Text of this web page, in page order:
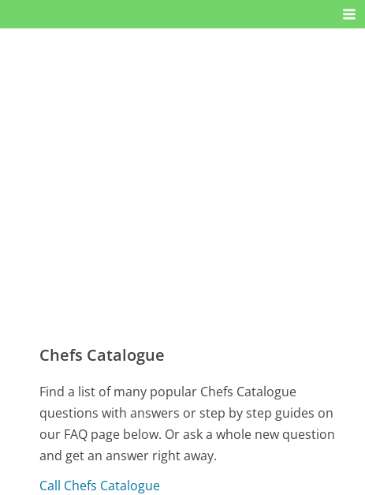
Chefs Catalogue
Find a list of many popular Chefs Catalogue
questions with answers or step by step guides on
our FAQ page below. Or ask a whole new question
and get an answer right away.
Call Chefs Catalogue